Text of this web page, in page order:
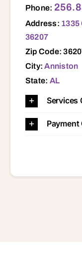
Phone:
Address: 1335
36207
Zip Code:
City:Anniston
State: AL
Services